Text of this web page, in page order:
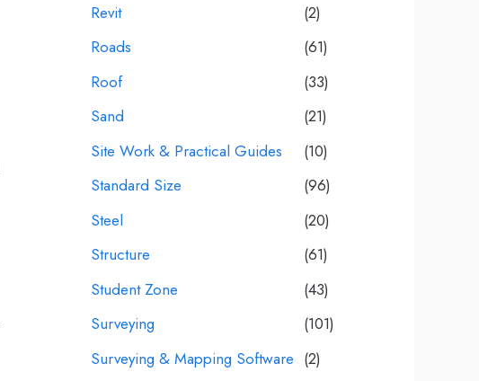
Revit
(2)
Roads
(61)
Roof
(33)
Sand
(21)
Site Work & Practical Guides
(10)
Standard Size
(96)
Steel
(20)
Structure
(61)
Student Zone
(43)
Surveying
(101)
Surveying & Mapping Software (2)